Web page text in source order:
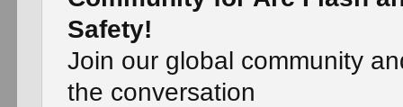
Safety!
Join our global community
the conversation